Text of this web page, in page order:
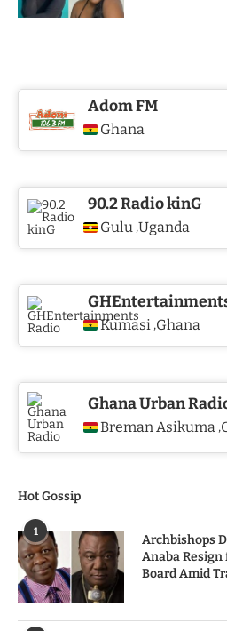
Adom FM
Ghana
90.2 Radio kinG
Gulu ,Uganda
Kumasi ,Ghana
Ghana Urban
Breman Asikuma ,
Hot Gossip
1
Archbishops
Anaba
Board Amid